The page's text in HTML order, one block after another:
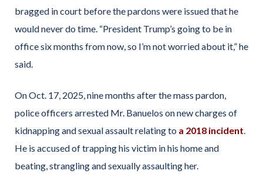
bragged in court before the pardons were issued that he
would never do time. “President Trump’s going to be in
office six months from now, so I’m not worried about it,” he
said.
On Oct. 17, 2025, nine months after the mass pardon,
police officers arrested Mr. Banuelos on new charges of
kidnapping and sexual assault relating to a 2018 incident
He is accused of trapping his victim in his home and
beating, strangling and sexually assaulting her.